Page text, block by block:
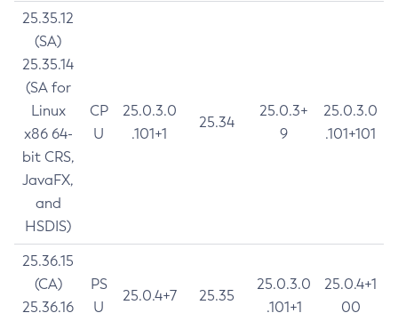
25.35.12
(SA)
25.35.14
(SA for
Linux
x86 64-
bit CRS,
JavaFX,
and
HSDIS)
CP
U
25.0.3.0
.101+1
25.34
25.0.3+
9
25.0.3.0
.101+101
25.36.15
(CA)
25.36.16
PS
U
25.0.4+7 25.35
25.0.3.0
.101+1
25.0.4+1
00